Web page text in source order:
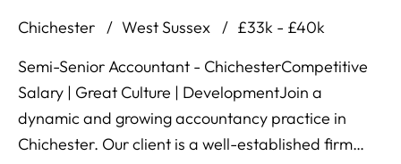
range of clients within a supportive working
Chichester West Sussex
£33k - £40k
Semi-Senior Accountant - Chichester Competitive
Salary | Great Culture | Development Join a
dynamic and growing accountancy practice in
Chichester. Our client is a well-established firm